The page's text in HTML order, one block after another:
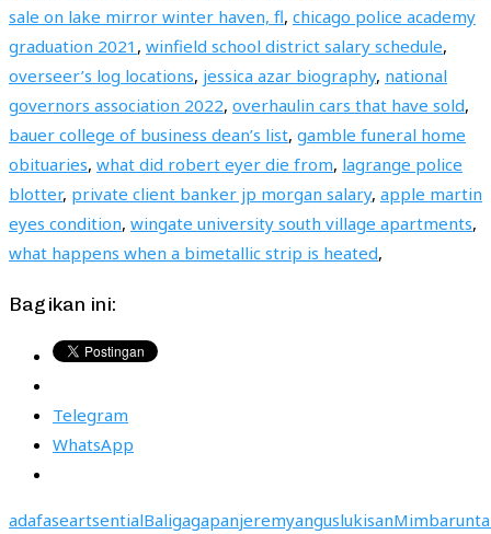
sale on lake mirror winter haven, fl, chicago police academy
graduation 2021 , winfield school district salary schedule,
overseer’s log locations, jessica azar biography, national
governors association 2022, overhaulin cars that have sold,
bauer college of business dean’s list, gamble funeral home
obituaries, what did robert eyer die from, lagrange police
blotter, private client banker jp morgan salary, apple martin
eyes condition, wingate university south village apartments,
what happens when a bimetallic strip is heated,
Bagikan ini:
Telegram
WhatsApp
adafaseartsentialBaligagapanjeremyanguslukisan